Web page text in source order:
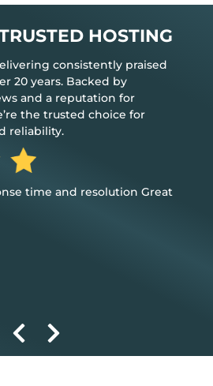
HOSTING
consistently praised
20 years. Backed by
and a reputation for
the trusted choice for
reliability.
you don’t need their help to
running